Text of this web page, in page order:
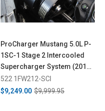
ProCharger Mustang 5.0L P-
1SC-1 Stage 2 Intercooled
Supercharger System (2015-
2017)
522 1FW212-SCI
$9,249.00 $9,999.95